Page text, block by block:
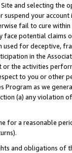
and selecting the
suspend your
fail to cure
face potential
used for deceptive,
in the
the activities
to you or other
Program as we
(a) any violation
for a reasonable
and obligations of